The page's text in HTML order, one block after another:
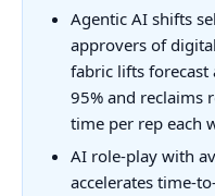
Agentic AI shifts
approvers of
fabric lifts forecast
95% and reclaims
time per rep each
AI role-play with
accelerates time-